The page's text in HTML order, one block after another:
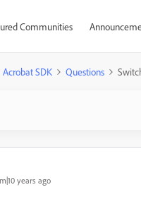
Communities
Acrobat SDK Questions
years ago